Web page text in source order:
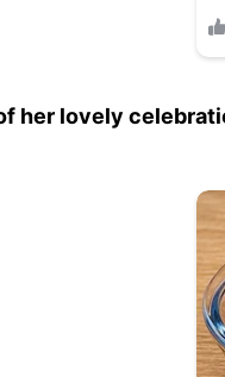
her lovely